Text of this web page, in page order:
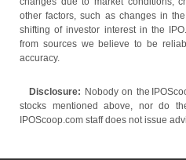
other factors, such as changes in
shifting of investor interest in the
from sources we believe to be
accuracy.
Disclosure: Nobody on the
stocks mentioned above, nor do
IPOScoop.com staff does not issue